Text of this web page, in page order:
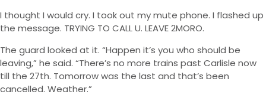
I thought I would cry. I took out my mute phone. I flashed up
the message. TRYING TO CALL U. LEAVE 2MORO.
The guard looked at it. “Happen it’s you who should be
leaving,” he said. “There’s no more trains past Carlisle now
till the 27th. Tomorrow was the last and that’s been
cancelled. Weather.”